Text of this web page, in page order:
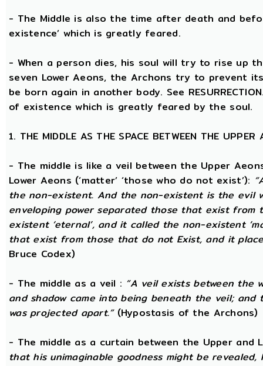
- The Middle is also the time after death and
existence’ which is greatly feared.
- When a person dies, his soul will try to rise up
seven Lower Aeons, the Archons try to prevent
be born again in another body. See
of existence which is greatly feared by the soul.
1. THE MIDDLE AS THE SPACE BETWEEN THE UPPER
- The middle is like a veil between the Upper
Lower Aeons (‘matter’ ‘those who do not exist’):
the non-existent. And the non-existent is the evil
enveloping power separated those that exist
existent ‘eternal’, and it called the non-existent
that exist from those that do not Exist, and it
Bruce Codex)
- The middle as a veil : “A veil exists between the
and shadow came into being beneath the veil;
was projected apart.”(Hypostasis of the Archons)
- The middle as a curtain between the Upper and
that his unimaginable goodness might be